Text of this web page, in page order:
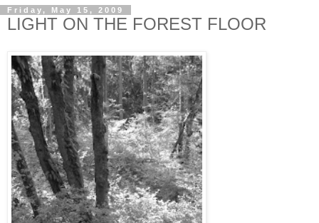
Friday, May 15, 2009
LIGHT ON THE FOREST FLOOR